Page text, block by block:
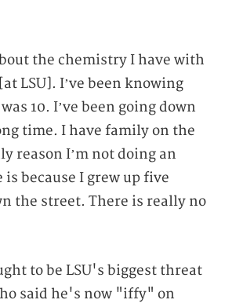
the chemistry I have with
LSU]. I’ve been knowing
10. I’ve been going down
time. I have family on the
reason I’m not doing an
because I grew up five
the street. There is really no
to be LSU's biggest threat
said he's now "iffy" on